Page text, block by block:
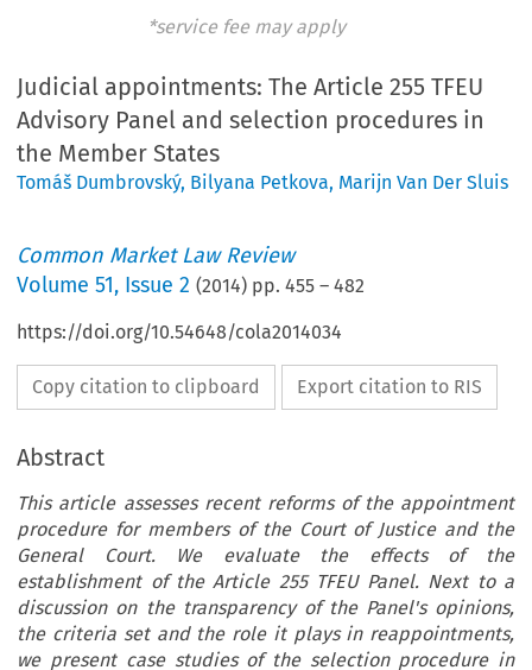
*service fee may apply
Judicial appointments: The Article 255 TFEU
Advisory Panel and selection procedures in
the Member States
Tomáš Dumbrovský, Bilyana Petkova, Marijn Van Der Sluis
Common Market Law Review
Volume51, Issue 2 (2014) pp.455 –482
https://doi.org/10.54648/cola2014034
Copy citation to clipboard Export citation to RIS
Abstract
This article assesses recent reforms of the appointment
procedure for members of the Court of Justice and the
General Court. We evaluate the effects of the
establishment of the Article 255 TFEU Panel. Next to a
discussion on the transparency of the Panel's opinions,
the criteria set and the role it plays in reappointments,
we present case studies of the selection procedure in